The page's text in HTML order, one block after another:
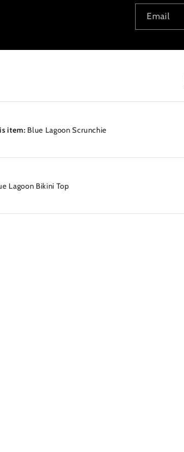
Email
item: Blue Lagoon Scrunchie
Lagoon Bikini Top